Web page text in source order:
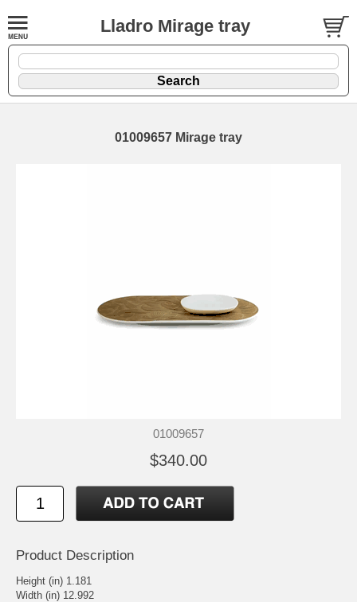
Lladro Mirage tray
01009657 Mirage tray
01009657
$340.00
Product Description
Height (in) 1.181
Width (in) 12.992